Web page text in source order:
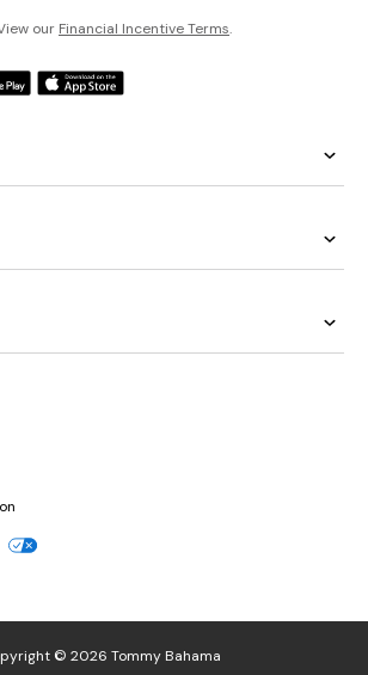
our Financial Incentive Terms.
© 2026 Tommy Bahama